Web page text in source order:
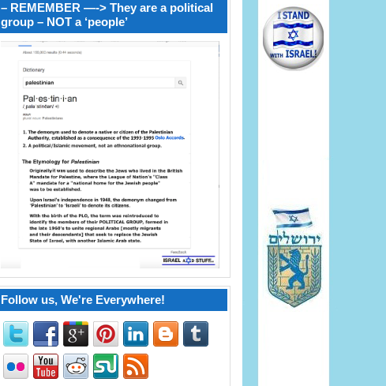
– REMEMBER —-> They are a political
group – NOT a ‘people’
Follow us, We're Everywhere!